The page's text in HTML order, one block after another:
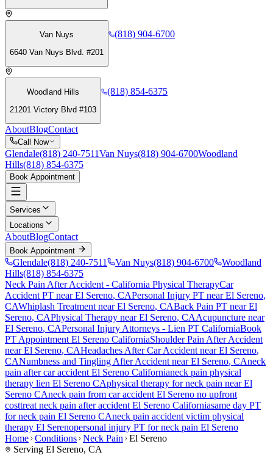
Van Nuys
6640 Van Nuys Blvd. #201
(818) 904-6700
Woodland Hills
21201 Victory Blvd #103
(818) 854-6375
AboutBlogContact
Call Now
Glendale(818) 240-7511Van Nuys(818) 904-6700Woodland
Hills(818) 854-6375
Book Appointment
Services
Locations
AboutBlogContact
Book Appointment
Glendale(818) 240-7511 Van Nuys(818) 904-6700
Woodland
Hills(818) 854-6375
Neck Pain After Accident - California Physical TherapyCar
Accident PT nearEl Sereno, CAPersonal Injury PT nearEl Sereno,
CAWhiplash Treatment nearEl Sereno, CABack Pain PT nearEl
Sereno, CAPhysical Therapy nearEl Sereno, CAAcupuncture near
El Sereno, CAPersonal Injury Attorneys - Lien PT CaliforniaBook
PT Appointment El Sereno CaliforniaShoulder Pain After Accident
nearEl Sereno, CAHeadaches After Car Accident nearEl Sereno,
CANumbness and Tingling After Accident nearEl Sereno, CAneck
pain after car accident El Sereno Californianeck pain physical
therapy lien El Sereno CAphysical therapy forneck pain nearEl
Sereno CAneck pain from car accident El Sereno no upfront
costtreat neck pain after accident El Sereno Californiasame day PT
forneck pain El Sereno CAneck pain accident victim physical
therapy El Serenopersonal injury PT forneck pain El Sereno
Home Conditions Neck Pain
El Sereno
Serving El Sereno, CA